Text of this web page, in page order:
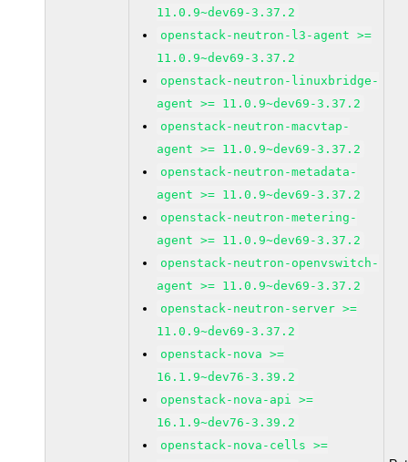
11.0.9~dev69-3.37.2
openstack-neutron-l3-agent >=
11.0.9~dev69-3.37.2
openstack-neutron-linuxbridge-
agent >= 11.0.9~dev69-3.37.2
openstack-neutron-macvtap-
agent >= 11.0.9~dev69-3.37.2
openstack-neutron-metadata-
agent >= 11.0.9~dev69-3.37.2
openstack-neutron-metering-
agent >= 11.0.9~dev69-3.37.2
openstack-neutron-openvswitch-
agent >= 11.0.9~dev69-3.37.2
openstack-neutron-server >=
11.0.9~dev69-3.37.2
openstack-nova >=
16.1.9~dev76-3.39.2
openstack-nova-api >=
16.1.9~dev76-3.39.2
openstack-nova-cells >=